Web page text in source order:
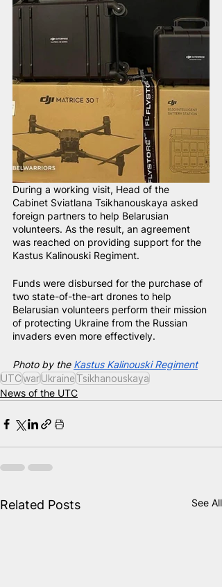
During a working visit, Head of the
Cabinet Sviatlana Tsikhanouskaya asked
foreign partners to help Belarusian
volunteers. As the result, an agreement
was reached on providing support for the
Kastus Kalinouski Regiment.
Funds were disbursed for the purchase of
two state-of-the-art drones to help
Belarusian volunteers perform their mission
of protecting Ukraine from the Russian
invaders even more effectively.
Photo by the Kastus Kalinouski Regiment
UTCwarUkraineTsikhanouskaya
News of the UTC
Related Posts See All